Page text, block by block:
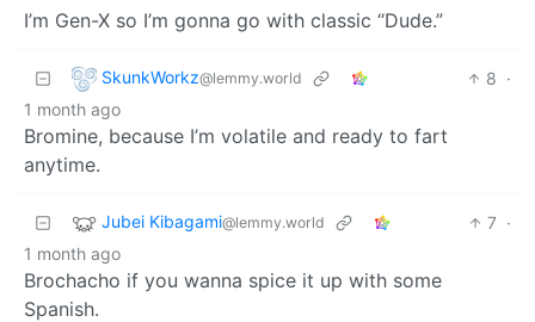
I’m Gen-X so I’m gonna go with classic “Dude.”
SkunkWorkz@lemmy.world 8 ·
1 month ago
Bromine, because I’m volatile and ready to fart
anytime.
Jubei Kibagami@lemmy.world 7 ·
1 month ago
Brochacho if you wanna spice it up with some
Spanish.